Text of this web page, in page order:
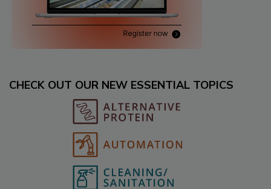
CHECK OUT OUR NEW ESSENTIAL TOPICS